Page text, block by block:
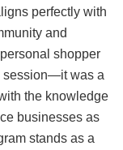
perfectly with
and
shopper
session—it was a
the knowledge
businesses as
stands as a